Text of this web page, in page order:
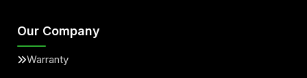
Our Company
Warranty